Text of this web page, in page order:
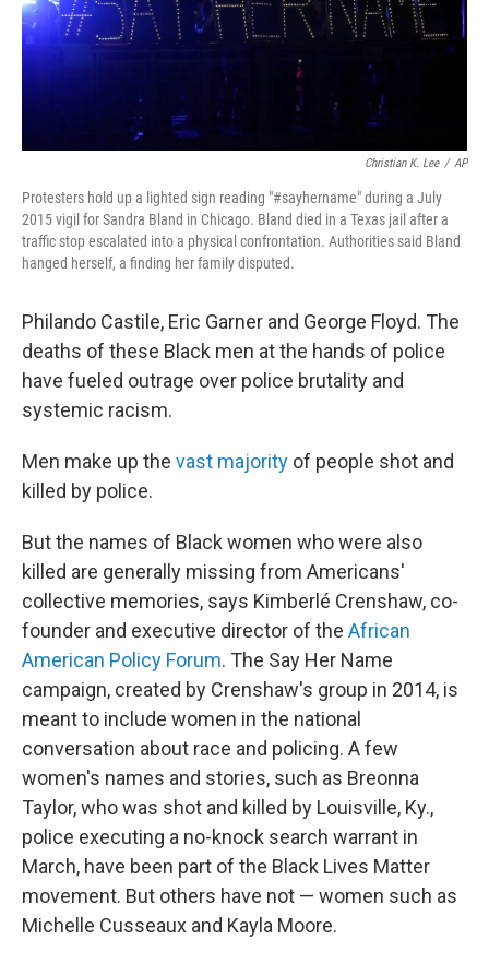
Christian K. Lee / AP
Protesters hold up a lighted sign reading "#sayhername" during a July
2015 vigil for Sandra Bland in Chicago. Bland died in a Texas jail after a
traffic stop escalated into a physical confrontation. Authorities said Bland
hanged herself, a finding her family disputed.
Philando Castile, Eric Garner and George Floyd. The
deaths of these Black men at the hands of police
have fueled outrage over police brutality and
systemic racism.
Men make up the vast majority of people shot and
killed by police.
But the names of Black women who were also
killed are generally missing from Americans'
collective memories, says Kimberlé Crenshaw, co-
founder and executive director of the African
American Policy Forum. The Say Her Name
campaign, created by Crenshaw's group in 2014, is
meant to include women in the national
conversation about race and policing. A few
women's names and stories, such as Breonna
Taylor, who was shot and killed by Louisville, Ky.,
police executing a no-knock search warrant in
March, have been part of the Black Lives Matter
movement. But others have not — women such as
Michelle Cusseaux and Kayla Moore.